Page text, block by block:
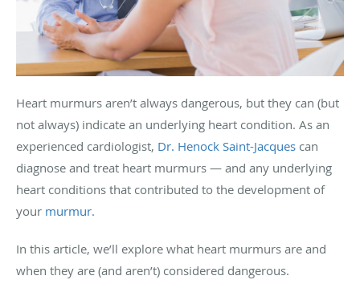
Heart murmurs aren’t always dangerous, but they can (but
not always) indicate an underlying heart condition. As an
experienced cardiologist, Dr. Henock Saint-Jacques can
diagnose and treat heart murmurs — and any underlying
heart conditions that contributed to the development of
your murmur.
In this article, we’ll explore what heart murmurs are and
when they are (and aren’t) considered dangerous.